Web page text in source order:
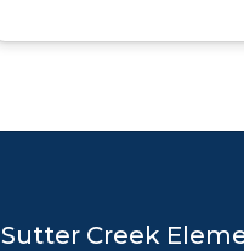
Sutter Creek